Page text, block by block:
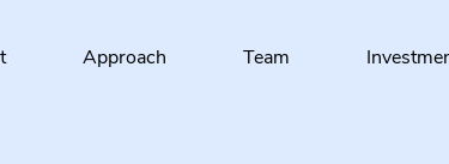
Approach Team